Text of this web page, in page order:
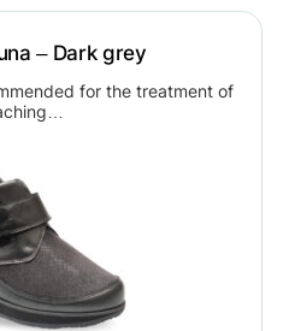
– Dark grey
for the treatment of